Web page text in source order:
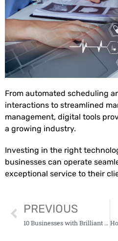
From automated scheduling
interactions to streamlined
management, digital tools
a growing industry.
Investing in the right
businesses can operate
exceptional service to their
PREVIOUS
10 Businesses with Brilliant Strategies For Global Marketing